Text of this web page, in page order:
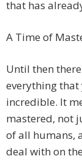
that has
A Time of
Until then
everything that
incredible. It
mastered, not
of all humans,
deal with on